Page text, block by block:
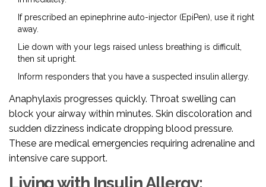
If prescribed an epinephrine auto-injector (EpiPen), use it right
away.
Lie down with your legs raised unless breathing is difficult,
then sit upright.
Inform responders that you have a suspected insulin allergy.
Anaphylaxis progresses quickly. Throat swelling can
block your airway within minutes. Skin discoloration and
sudden dizziness indicate dropping blood pressure.
These are medical emergencies requiring adrenaline and
intensive care support.